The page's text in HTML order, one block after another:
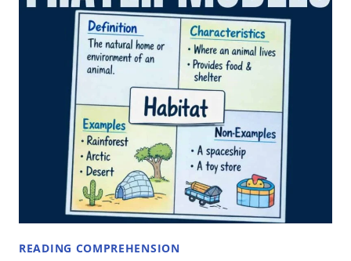
(EXAMPLES
AND
CLASSROOM
USE)
READING COMPREHENSION